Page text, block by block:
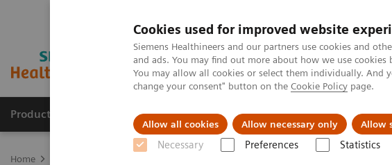
Cookies used for improved website
Siemens Healthineers and our partners use cookies and
and ads. You may find out more about how we use
You may allow all cookies or select them individually. And
change your consent" button on the Cookie Policy page.
Allow all cookies Allow necessary only Allow
Necessary Preferences Statistics
Products & Services Clinical Fields Support &
Home